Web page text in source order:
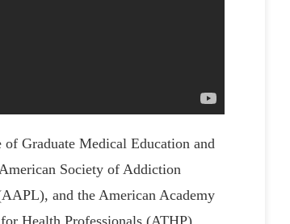
Graduate Medical Education and
Society of Addiction
and the American Academy